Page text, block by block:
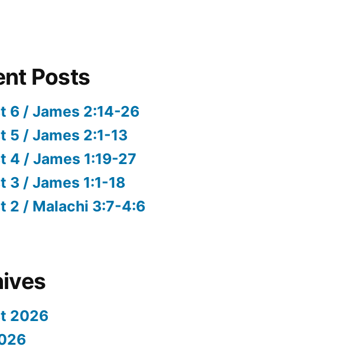
Posts
6 / James 2:14-26
5 / James 2:1-13
4 / James 1:19-27
3 / James 1:1-18
2 / Malachi 3:7-4:6
2026